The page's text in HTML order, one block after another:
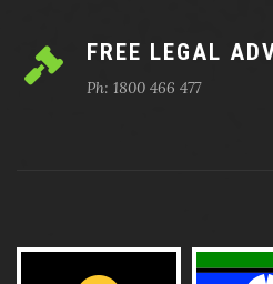
FREE LEGAL
Ph: 1800 466 477